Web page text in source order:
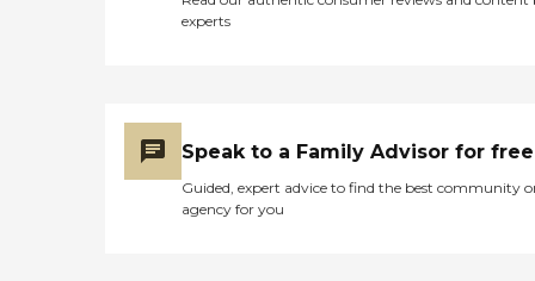
experts
Speak to a Family Advisor for free
Guided, expert advice to find the best community
agency for you